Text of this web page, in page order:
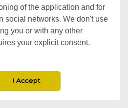
of the application and for
social networks. We don't use
you or with any other
your explicit consent.
I Accept